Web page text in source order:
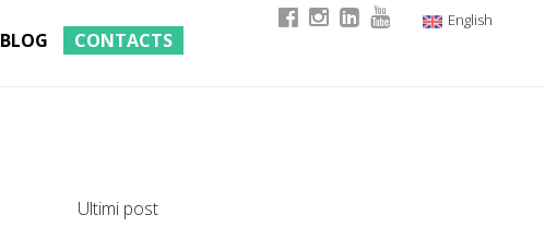
English
BLOG CONTACTS
Ultimi post